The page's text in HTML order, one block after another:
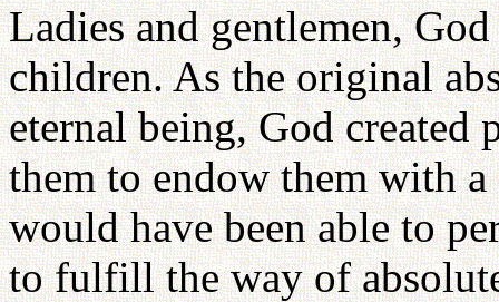
Ladies and gentlemen,
children. As the original
eternal being, God
them to endow them with
would have been able to
to fulfill the way of